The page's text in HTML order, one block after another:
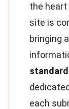
the heart
site is
bringing
each